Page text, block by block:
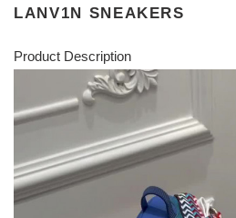
LANV1N SNEAKERS
Product Description